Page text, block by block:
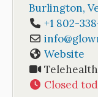
Burlington,
+1 802-
info@
Website
Closed